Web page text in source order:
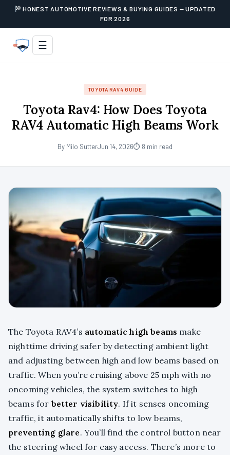
HONEST AUTOMOTIVE REVIEWS & BUYING GUIDES — UPDATED
FOR 2026
☰
TOYOTA RAV4 GUIDE
Toyota Rav4: How Does Toyota
RAV4 Automatic High Beams Work
By Milo SutterJun 14, 2026⏱ 8 min read
The Toyota RAV4’s automatic high beams make
nighttime driving safer by detecting ambient light
and adjusting between high and low beams based on
traffic. When you’re cruising above 25 mph with no
oncoming vehicles, the system switches to high
beams for better visibility. If it senses oncoming
traffic, it automatically shifts to low beams,
preventing glare. You’ll find the control button near
the steering wheel for easy access. There’s more to